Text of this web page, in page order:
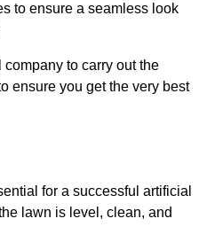
to ensure a seamless look
company to carry out the
ensure you get the very best
for a successful artificial
lawn is level, clean, and